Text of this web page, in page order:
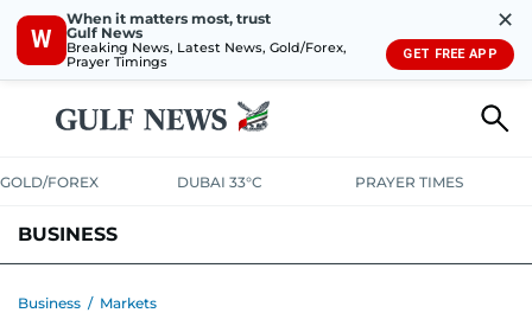
W
When it matters most, trust
Gulf News
Breaking News, Latest News, Gold/Forex,
Prayer Timings
✕
GET FREE APP
GOLD/FOREX DUBAI 33°C PRAYER TIMES
BUSINESS
Business / Markets